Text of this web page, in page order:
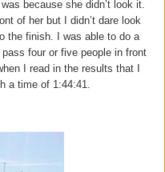
because she didn’t look it.
of her but I didn’t dare look
the finish. I was able to do a
four or five people in front
I read in the results that I
a time of 1:44:41.